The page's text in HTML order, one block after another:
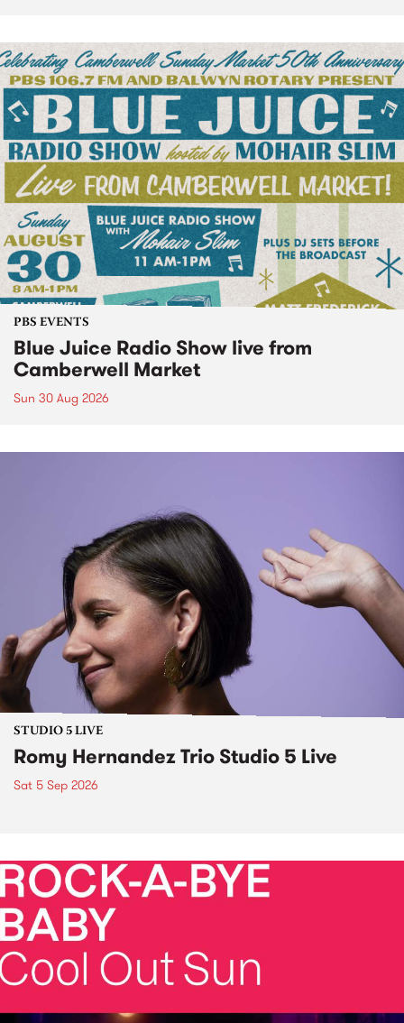
PBS EVENTS
Blue Juice Radio Show live from
Camberwell Market
Sun 30 Aug 2026
STUDIO 5 LIVE
Romy Hernandez Trio Studio 5 Live
Sat 5 Sep 2026